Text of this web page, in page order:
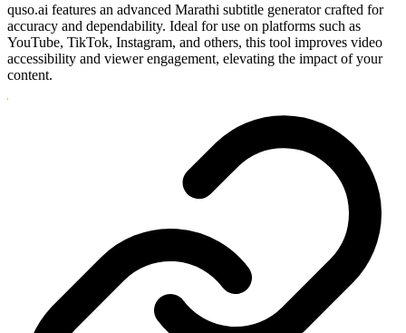
quso.ai features an advanced Marathi subtitle generator crafted for
accuracy and dependability. Ideal for use on platforms such as
YouTube, TikTok, Instagram, and others, this tool improves video
accessibility and viewer engagement, elevating the impact of your
content.